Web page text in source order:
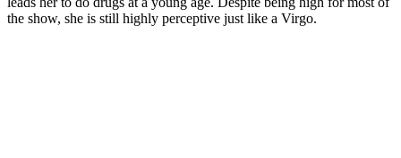
the show, she is still highly perceptive just like a Virgo.